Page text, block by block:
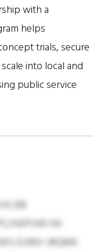
with a
helps
trials, secure
into local and
public service
HX
EVMV JRQMK